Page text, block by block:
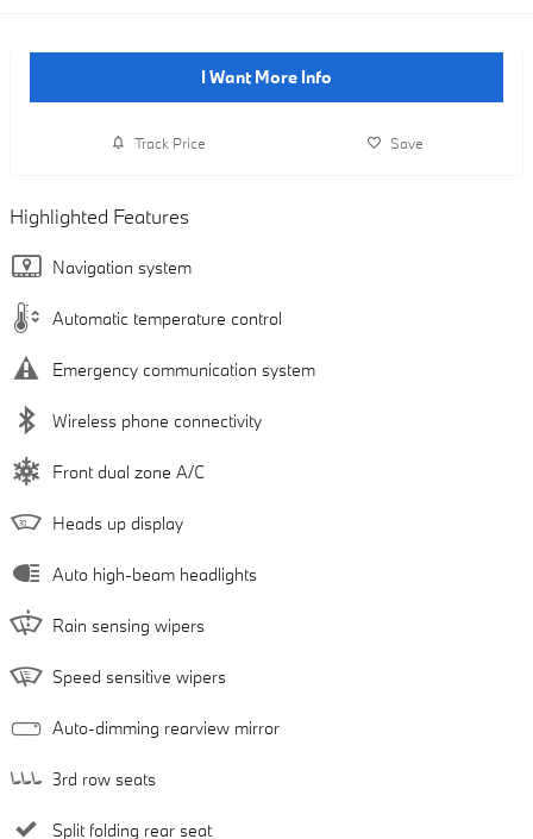
I Want More Info
Track Price Save
Highlighted Features
Navigation system
Automatic temperature control
Emergency communication system
Wireless phone connectivity
Front dual zone A/C
Heads up display
Auto high-beam headlights
Rain sensing wipers
Speed sensitive wipers
Auto-dimming rearview mirror
3rd row seats
Split folding rear seat